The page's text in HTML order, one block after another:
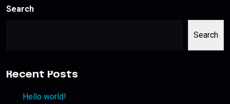
Search
Search
Recent Posts
Hello world!